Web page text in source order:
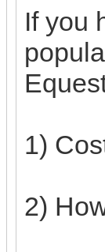
If you
1)
2)